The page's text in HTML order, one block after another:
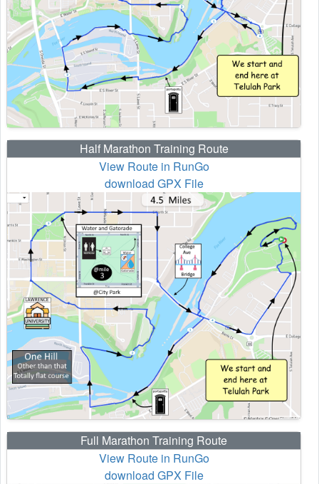
Half Marathon Training Route
View Route in RunGo
download GPX File
Full Marathon Training Route
View Route in RunGo
download GPX File